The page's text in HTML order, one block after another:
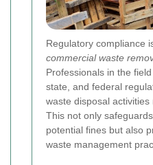
Regulatory compliance
commercial waste
Professionals in the
state, and federal
waste disposal
This not only
potential fines but also
waste management